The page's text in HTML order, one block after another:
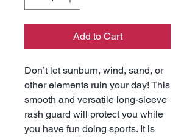
Add to Cart
Don’t let sunburn, wind, sand, or
other elements ruin your day! This
smooth and versatile long-sleeve
rash guard will protect you while
you have fun doing sports. It is